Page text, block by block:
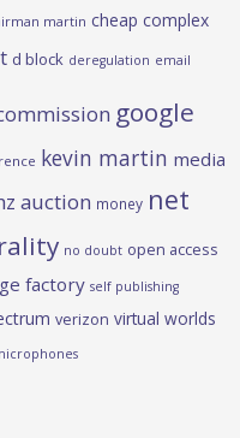
martin cheap complex
d block deregulation email
google
kevin martin media
auction money net
no doubt open access
factory self publishing
verizon virtual worlds